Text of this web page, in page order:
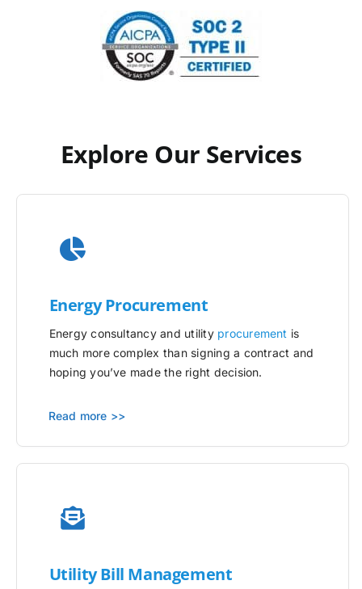
Explore Our Services
Energy Procurement
Energy consultancy and utility procurement is
much more complex than signing a contract and
hoping you’ve made the right decision.
Read more >>
UtilityBill Management